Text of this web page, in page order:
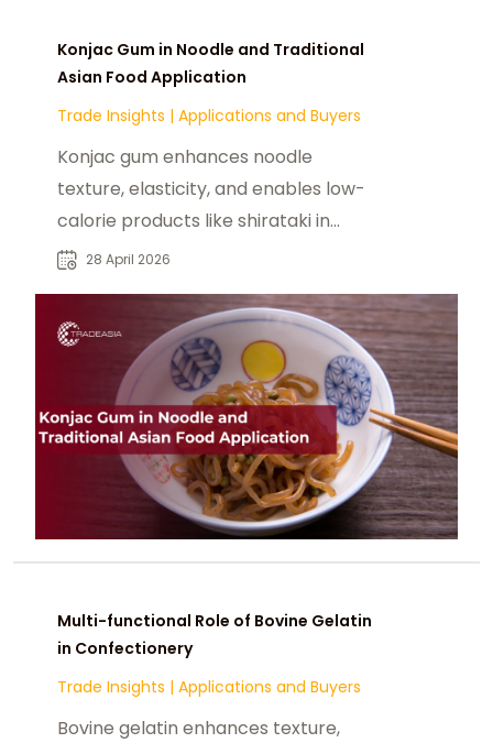
Konjac Gum in Noodle and Traditional
Asian Food Application
Trade Insights | Applications and Buyers
Konjac gum enhances noodle
texture, elasticity, and enables low-
calorie products like shirataki in
modern Asian food.
28 April 2026
Multi-functional Role of Bovine Gelatin
in Confectionery
Trade Insights | Applications and Buyers
Bovine gelatin enhances texture,